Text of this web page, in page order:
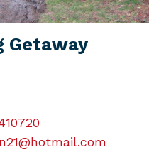
Getaway